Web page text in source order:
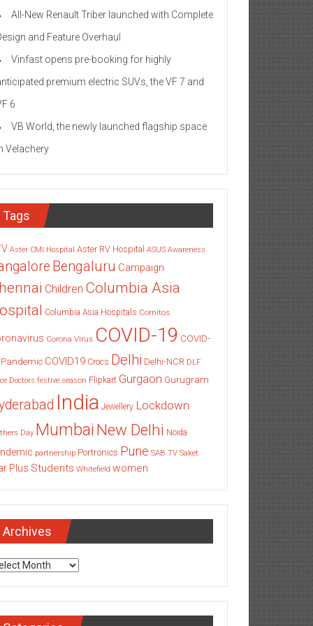
All-New Renault Triber launched with Complete
and Feature Overhaul
Vinfast opens pre-booking for highly
premium electric SUVs, the VF 7 and
6
VB World, the newly launched flagship space
Velachery
Tags
Aster CMI Hospital Aster RV Hospital ASUS Awareness
Bengaluru Campaign
Children Columbia Asia
Columbia Asia Hospitals Cornitos
Corona Virus COVID-19 COVID-
Pandemic COVID19 Crocs Delhi Delhi-NCR DLF
Doctors festive season Flipkart Gurgaon Gurugram
India Jewellery Lockdown
Day Mumbai New Delhi Noida
partnership Portronics Pune SAB TV Saket
Plus Students Whitefield women
Archives